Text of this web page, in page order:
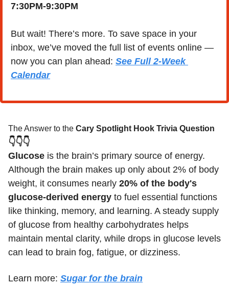
7:30PM-9:30PM
But wait! There’s more. To save space in your
inbox, we’ve moved the full list of events online —
now you can plan ahead: See Full 2-Week
Calendar
The Answer to the Cary Spotlight Hook Trivia Question
👇👇👇
Glucose is the brain’s primary source of energy.
Although the brain makes up only about 2% of body
weight, it consumes nearly 20% of the body's
glucose-derived energy to fuel essential functions
like thinking, memory, and learning. A steady supply
of glucose from healthy carbohydrates helps
maintain mental clarity, while drops in glucose levels
can lead to brain fog, fatigue, or dizziness.
Learn more: Sugar for the brain